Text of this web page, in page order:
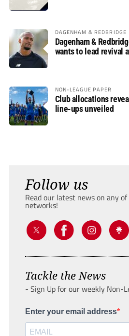
DAGENHAM & REDBRIDGE
Dagenham &
wants to lead revival
NON-LEAGUE PAPER
Club allocations
line-ups unveiled
Follow us
Read our latest news on any
networks!
Tackle the News
- Sign Up for our weekly Non-
Enter your email address